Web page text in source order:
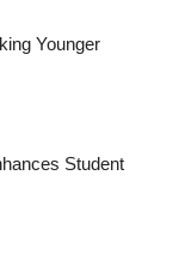
Younger
Student